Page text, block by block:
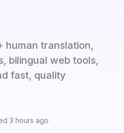
human translation,
bilingual web tools,
fast, quality
3 hours ago